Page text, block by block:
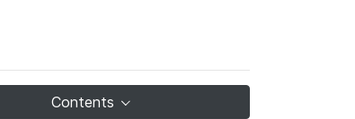
Contents